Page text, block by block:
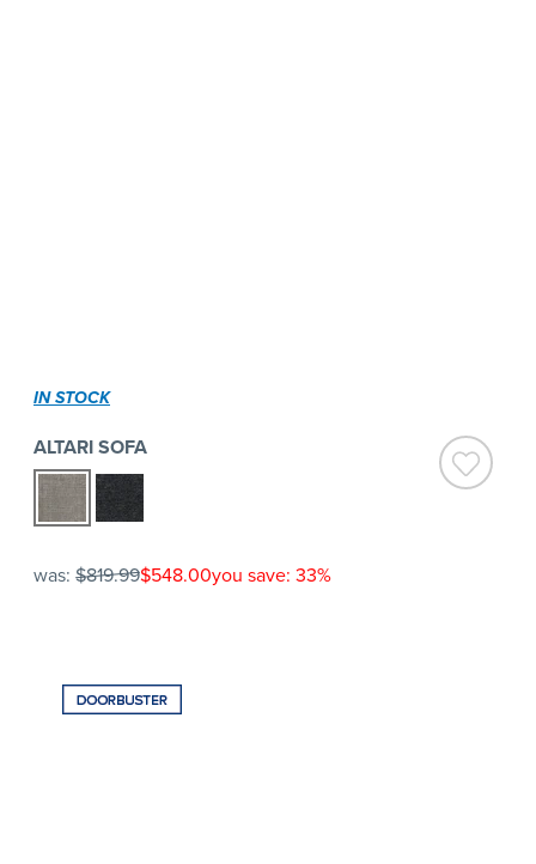
IN STOCK
ALTARI SOFA
was: $819.99$548.00you save: 33%